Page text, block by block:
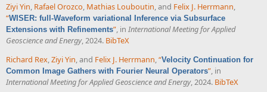
Ziyi Yin, Rafael Orozco, Mathias Louboutin, and Felix J. Herrmann,
“WISER: full-Waveform variational Inference via Subsurface
Extensions with Refinements”, in International Meeting for Applied
Geoscience and Energy, 2024. BibTeX
Richard Rex,Ziyi Yin, and Felix J. Herrmann,“Velocity Continuation for
Common Image Gathers with Fourier Neural Operators”, in
International Meeting for Applied Geoscience and Energy, 2024. BibTeX